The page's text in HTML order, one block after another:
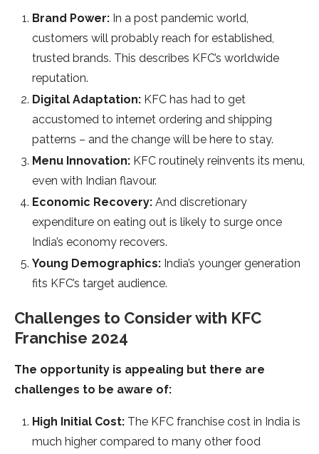
Brand Power: In a post pandemic world,
customers will probably reach for established,
trusted brands. This describes KFC’s worldwide
reputation.
Digital Adaptation: KFC has had to get
accustomed to internet ordering and shipping
patterns – and the change will be here to stay.
Menu Innovation: KFC routinely reinvents its menu,
even with Indian flavour.
Economic Recovery: And discretionary
expenditure on eating out is likely to surge once
India’s economy recovers.
Young Demographics: India’s younger generation
fits KFC’s target audience.
Challenges to Consider with KFC
Franchise 2024
The opportunity is appealing but there are
challenges to be aware of:
High Initial Cost: The KFC franchise cost in India is
much higher compared to many other food